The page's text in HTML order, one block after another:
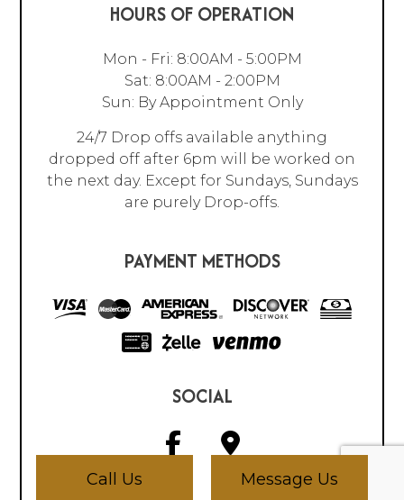
Call Us Message Us
HOURS OF OPERATION
Mon - Fri: 8:00AM - 5:00PM
Sat: 8:00AM - 2:00PM
Sun: By Appointment Only
24/7 Drop offs available anything
dropped off after 6pm will be worked on
the next day. Except for Sundays, Sundays
are purely Drop-offs.
PAYMENT METHODS
SOCIAL